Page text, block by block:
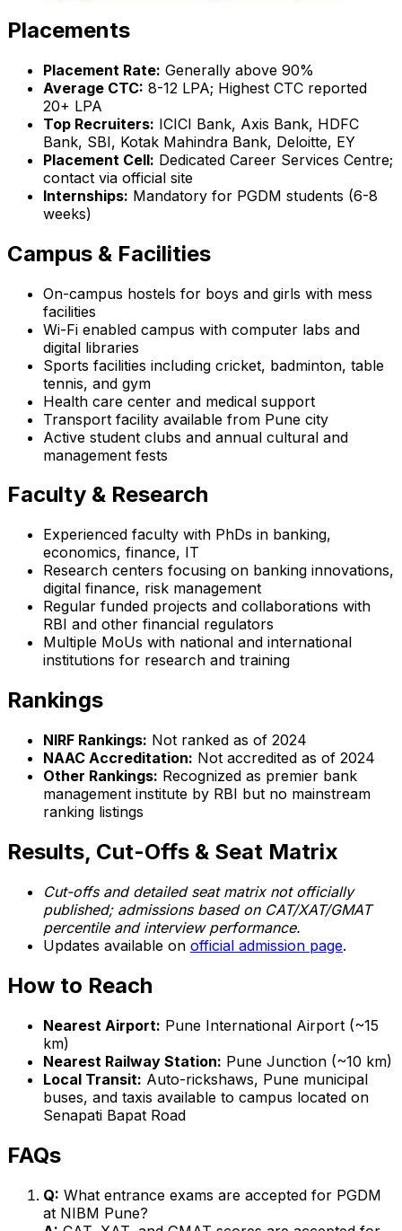
Placements
Placement Rate: Generally above 90%
Average CTC: ₹8-12 LPA; Highest CTC reported
₹20+ LPA
Top Recruiters: ICICI Bank, Axis Bank, HDFC
Bank, SBI, Kotak Mahindra Bank, Deloitte, EY
Placement Cell: Dedicated Career Services Centre;
contact via official site
Internships: Mandatory for PGDM students (6-8
weeks)
Campus & Facilities
On-campus hostels for boys and girls with mess
facilities
Wi-Fi enabled campus with computer labs and
digital libraries
Sports facilities including cricket, badminton, table
tennis, and gym
Health care center and medical support
Transport facility available from Pune city
Active student clubs and annual cultural and
management fests
Faculty & Research
Experienced faculty with PhDs in banking,
economics, finance, IT
Research centers focusing on banking innovations,
digital finance, risk management
Regular funded projects and collaborations with
RBI and other financial regulators
Multiple MoUs with national and international
institutions for research and training
Rankings
NIRF Rankings: Not ranked as of 2024
NAAC Accreditation: Not accredited as of 2024
Other Rankings: Recognized as premier bank
management institute by RBI but no mainstream
ranking listings
Results, Cut-Offs & Seat Matrix
Cut-offs and detailed seat matrix not officially
published; admissions based on CAT/XAT/GMAT
percentile and interview performance.
Updates available on official admission page.
How to Reach
Nearest Airport: Pune International Airport (~15
km)
Nearest Railway Station: Pune Junction (~10 km)
Local Transit: Auto-rickshaws, Pune municipal
buses, and taxis available to campus located on
Senapati Bapat Road
FAQs
Q: What entrance exams are accepted for PGDM
at NIBM Pune?